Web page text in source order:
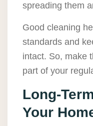
spreading them
Good cleaning
standards and
intact. So, make
part of your
Long-
Your